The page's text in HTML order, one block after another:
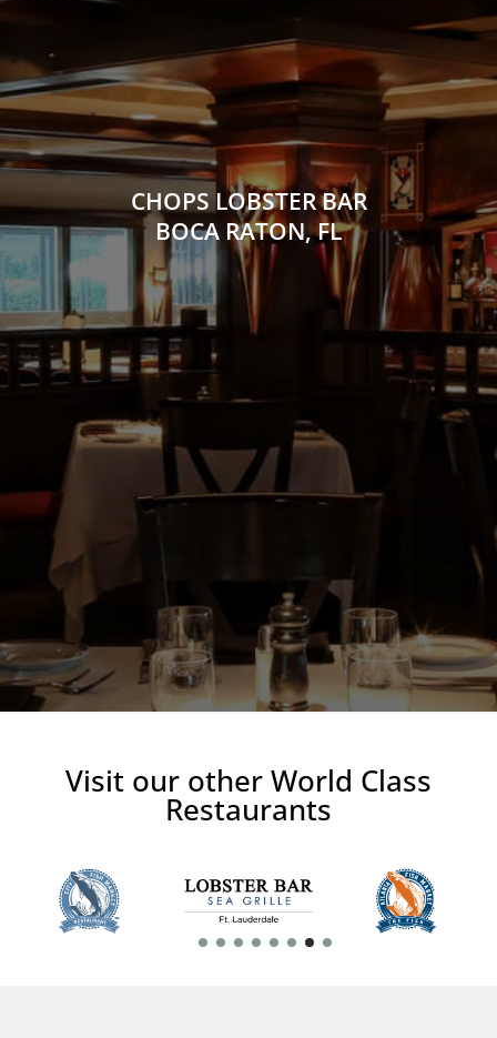
CHOPS LOBSTER BAR
BOCA RATON, FL
Visit our other World Class
Restaurants